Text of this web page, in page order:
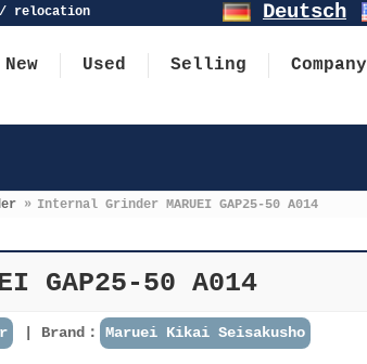
/ relocation Deutsch
New Used Selling Company
» Internal Grinder MARUEI GAP25-50 A014
GAP25-50 A014
Brand： Maruei Kikai Seisakusho